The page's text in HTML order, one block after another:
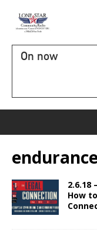
On now
2.6.18
How